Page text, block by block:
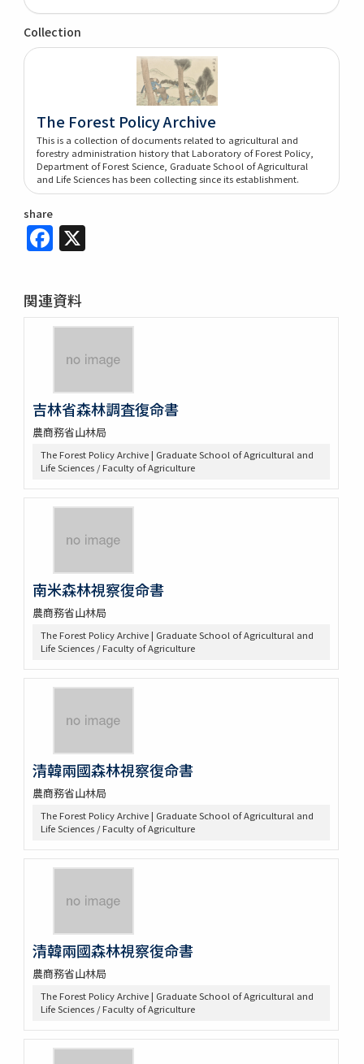
Collection
The Forest Policy Archive
This is a collection of documents related to agricultural and
forestry administration history that Laboratory of Forest Policy,
Department of Forest Science, Graduate School of Agricultural
and Life Sciences has been collecting since its establishment.
share
Facebook
関連資料
吉林省森林調査復命書
農商務省山林局
The Forest Policy Archive | Graduate School of Agricultural and
Life Sciences / Faculty of Agriculture
南米森林視察復命書
農商務省山林局
The Forest Policy Archive | Graduate School of Agricultural and
Life Sciences / Faculty of Agriculture
清韓兩國森林視察復命書
農商務省山林局
The Forest Policy Archive | Graduate School of Agricultural and
Life Sciences / Faculty of Agriculture
清韓兩國森林視察復命書
農商務省山林局
The Forest Policy Archive | Graduate School of Agricultural and
Life Sciences / Faculty of Agriculture